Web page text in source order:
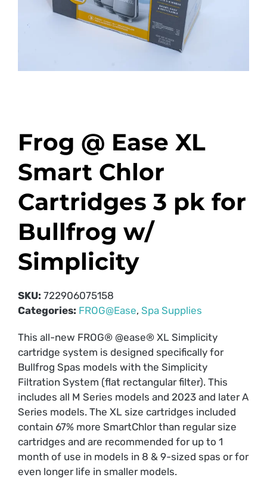
Frog @ Ease XL
Smart Chlor
Cartridges 3 pk for
Bullfrog w/
Simplicity
SKU: 722906075158
Categories: FROG@Ease, Spa Supplies
This all-new FROG® @ease® XL Simplicity
cartridge system is designed specifically for
Bullfrog Spas models with the Simplicity
Filtration System (flat rectangular filter). This
includes all M Series models and 2023 and later A
Series models. The XL size cartridges included
contain 67% more SmartChlor than regular size
cartridges and are recommended for up to 1
month of use in models in 8 & 9-sized spas or for
even longer life in smaller models.